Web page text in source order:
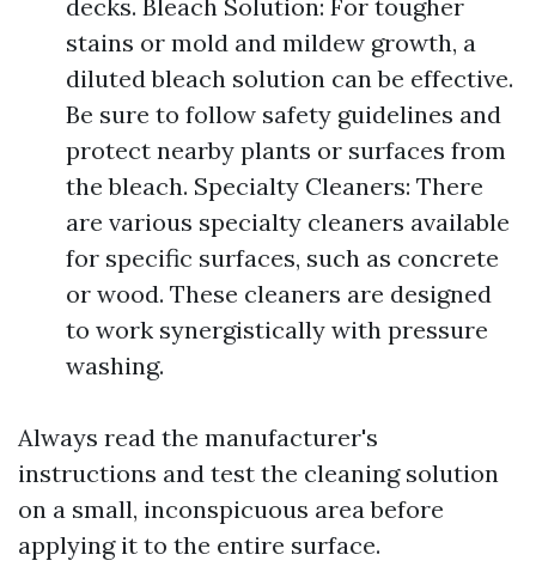
decks. Bleach Solution: For tougher
stains or mold and mildew growth, a
diluted bleach solution can be effective.
Be sure to follow safety guidelines and
protect nearby plants or surfaces from
the bleach. Specialty Cleaners: There
are various specialty cleaners available
for specific surfaces, such as concrete
or wood. These cleaners are designed
to work synergistically with pressure
washing.
Always read the manufacturer's
instructions and test the cleaning solution
on a small, inconspicuous area before
applying it to the entire surface.